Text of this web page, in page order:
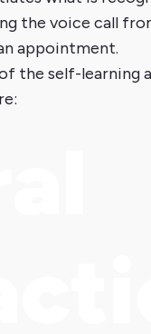
the voice call
appointment.
the self-